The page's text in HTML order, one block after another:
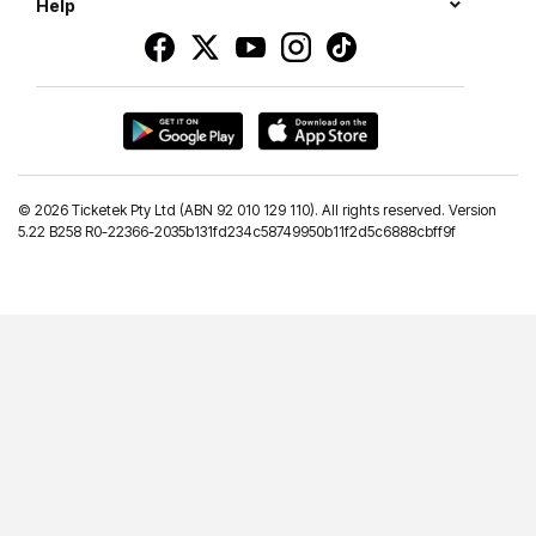
Help
© 2026 Ticketek Pty Ltd (ABN 92 010 129 110). All rights reserved. Version
5.22 B258 R0-22366-2035b131fd234c58749950b11f2d5c6888cbff9f